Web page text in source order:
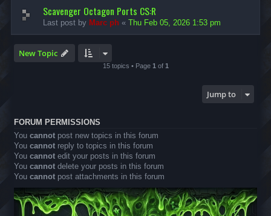
Scavenger Octagon Ports CS:R
Last post by Marc ph « Thu Feb 05, 2026 1:53 pm
New Topic
15 topics • Page 1 of 1
Jump to
FORUM PERMISSIONS
You cannot post new topics in this forum
You cannot reply to topics in this forum
You cannot edit your posts in this forum
You cannot delete your posts in this forum
You cannot post attachments in this forum